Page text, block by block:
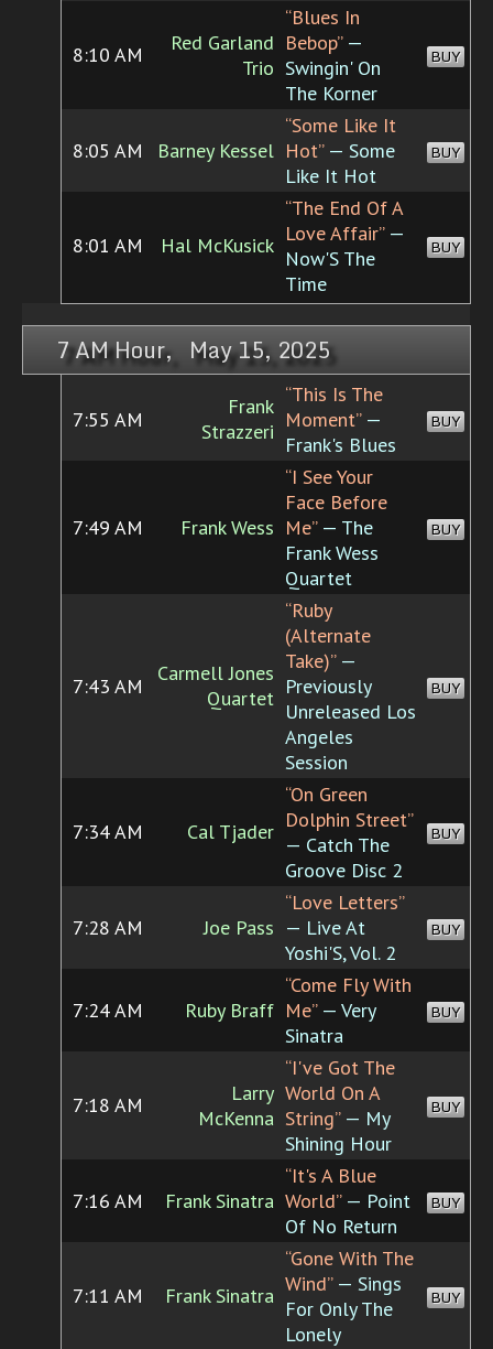
8:10 AM
Red Garland
Trio
“Blues In
Bebop”—
Swingin' On
The Korner
BUY
8:05 AM Barney Kessel
“Some Like It
Hot”— Some
Like It Hot
BUY
8:01 AM Hal McKusick
“The End Of A
Love Affair”—
Now'S The
Time
BUY
7 AM Hour, May 15, 2025
7:55 AM
Frank
Strazzeri
“This Is The
Moment”—
Frank's Blues
BUY
7:49 AM Frank Wess
“I See Your
Face Before
Me”— The
Frank Wess
Quartet
BUY
7:43 AM
Carmell Jones
Quartet
“Ruby
(Alternate
Take)”—
Previously
Unreleased Los
Angeles
Session
BUY
7:34 AM Cal Tjader
“On Green
Dolphin Street”
— Catch The
Groove Disc 2
BUY
7:28 AM Joe Pass
“Love Letters”
— Live At
Yoshi'S, Vol. 2
BUY
7:24 AM Ruby Braff
“Come Fly With
Me”— Very
Sinatra
BUY
7:18 AM
Larry
McKenna
“I've Got The
World On A
String”— My
Shining Hour
BUY
7:16 AM Frank Sinatra
“It's A Blue
World”— Point
Of No Return
BUY
7:11 AM Frank Sinatra
“Gone With The
Wind”— Sings
For Only The
Lonely
BUY